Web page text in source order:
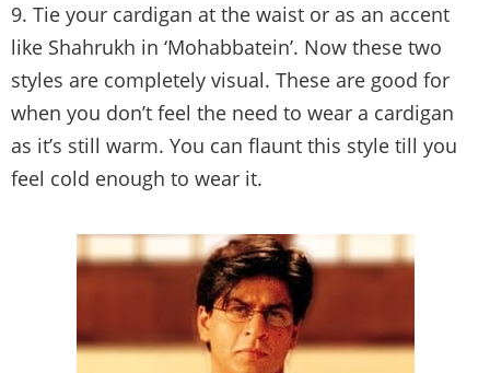
9. Tie your cardigan at the waist or as an accent
like Shahrukh in ‘Mohabbatein’. Now these two
styles are completely visual. These are good for
when you don’t feel the need to wear a cardigan
as it’s still warm. You can flaunt this style till you
feel cold enough to wear it.